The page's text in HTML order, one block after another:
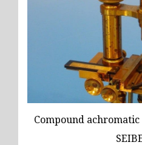
Compound achromatic